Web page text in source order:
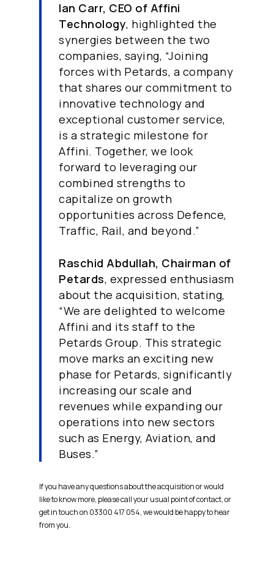
Ian Carr, CEO of Affini
Technology, highlighted the
synergies between the two
companies, saying, “Joining
forces with Petards, a company
that shares our commitment to
innovative technology and
exceptional customer service,
is a strategic milestone for
Affini. Together, we look
forward to leveraging our
combined strengths to
capitalize on growth
opportunities across Defence,
Traffic, Rail, and beyond.”
Raschid Abdullah, Chairman of
Petards, expressed enthusiasm
about the acquisition, stating,
“We are delighted to welcome
Affini and its staff to the
Petards Group. This strategic
move marks an exciting new
phase for Petards, significantly
increasing our scale and
revenues while expanding our
operations into new sectors
such as Energy, Aviation, and
Buses.”
If you have any questions about the acquisition or would
like to know more, please call your usual point of contact, or
get in touch on 03300 417 054, we would be happy to hear
from you.